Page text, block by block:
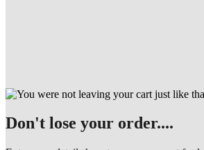
Don't lose your order....